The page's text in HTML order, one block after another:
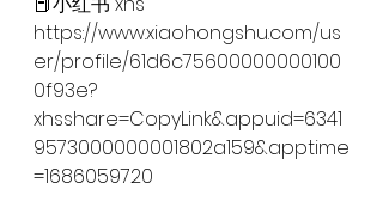
https://www.xiaohongshu.com/us
er/profile/61d6c75600000000100
0f93e?
xhsshare=CopyLink&appuid=6341
9573000000001802a159&apptime
=1686059720